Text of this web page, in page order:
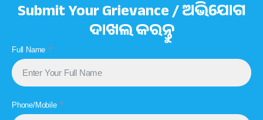
Submit Your Grievance / ଅଭିଯୋଗ
ଦାଖଲ କରନ୍ତୁ
Full Name
Phone/Mobile